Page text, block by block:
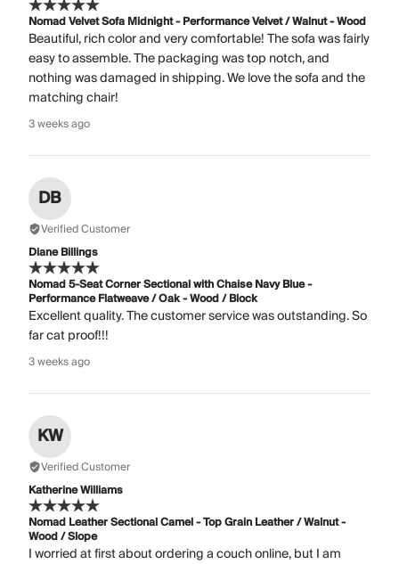
Nomad Velvet Sofa Midnight - Performance Velvet / Walnut - Wood
Beautiful, rich color and very comfortable! The sofa was fairly
easy to assemble. The packaging was top notch, and
nothing was damaged in shipping. We love the sofa and the
matching chair!
3 weeks ago
DB
Verified Customer
Diane Billings
Nomad 5-Seat Corner Sectional with Chaise Navy Blue -
Performance Flatweave / Oak - Wood / Block
Excellent quality. The customer service was outstanding. So
far cat proof!!!
3 weeks ago
KW
Verified Customer
Katherine Williams
Nomad Leather Sectional Camel - Top Grain Leather / Walnut -
Wood / Slope
I worried at first about ordering a couch online, but I am